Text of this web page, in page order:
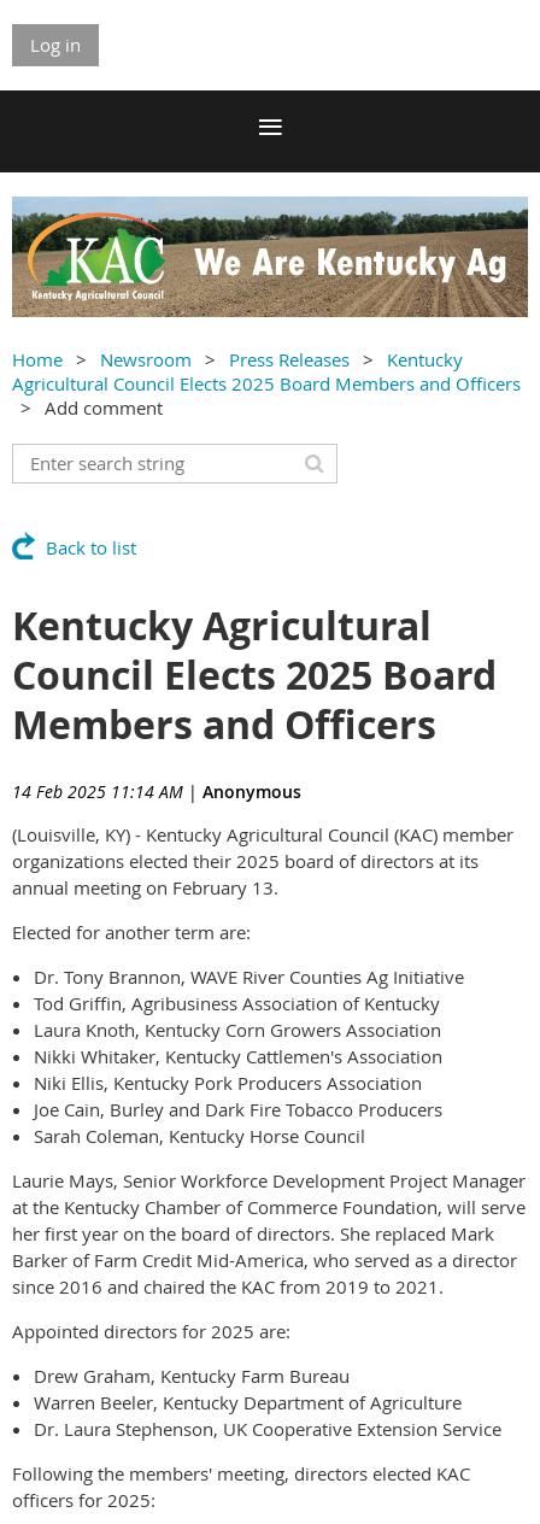
Log in
Home Newsroom Press Releases
Kentucky
Agricultural Council Elects 2025 Board Members and Officers
Add comment
Back to list
Kentucky Agricultural
Council Elects 2025 Board
Members and Officers
14 Feb 2025 11:14 AM | Anonymous
(Louisville, KY) - Kentucky Agricultural Council (KAC) member
organizations elected their 2025 board of directors at its
annual meeting on February 13.
Elected for another term are:
Dr. Tony Brannon, WAVE River Counties Ag Initiative
Tod Griffin, Agribusiness Association of Kentucky
Laura Knoth, Kentucky Corn Growers Association
Nikki Whitaker, Kentucky Cattlemen's Association
Niki Ellis, Kentucky Pork Producers Association
Joe Cain, Burley and Dark Fire Tobacco Producers
Sarah Coleman, Kentucky Horse Council
Laurie Mays, Senior Workforce Development Project Manager
at the Kentucky Chamber of Commerce Foundation, will serve
her first year on the board of directors. She replaced Mark
Barker of Farm Credit Mid-America, who served as a director
since 2016 and chaired the KAC from 2019 to 2021.
Appointed directors for 2025 are:
Drew Graham, Kentucky Farm Bureau
Warren Beeler, Kentucky Department of Agriculture
Dr. Laura Stephenson, UK Cooperative Extension Service
Following the members' meeting, directors elected KAC
officers for 2025: